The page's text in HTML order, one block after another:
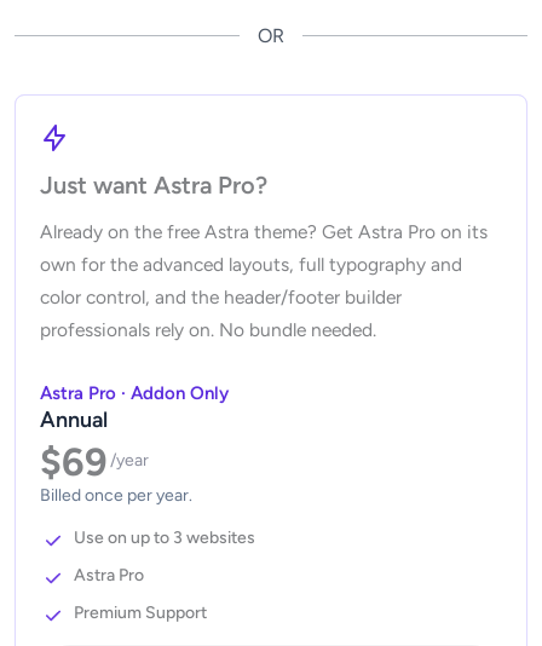
OR
Just want Astra Pro?
Already on the free Astra theme? Get Astra Pro on its
own for the advanced layouts, full typography and
color control, and the header/footer builder
professionals rely on. No bundle needed.
Astra Pro · Addon Only
Annual
$69/year
Billed once per year.
Use on up to 3 websites
Astra Pro
Premium Support